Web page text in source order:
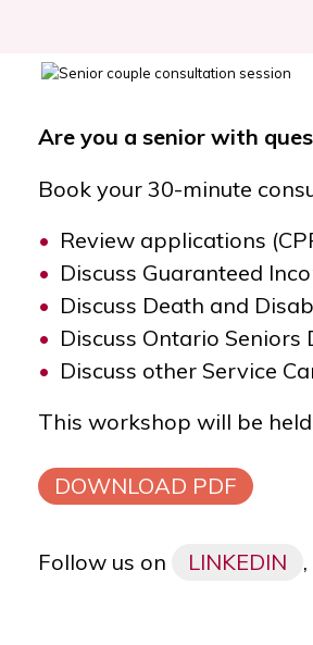
Are you a senior with
Book your 30-minute
Review applications
Discuss Guaranteed
Discuss Death and
Discuss Ontario Seniors
Discuss other Service
This workshop will be
DOWNLOAD PDF
Follow us on LINKEDIN ,